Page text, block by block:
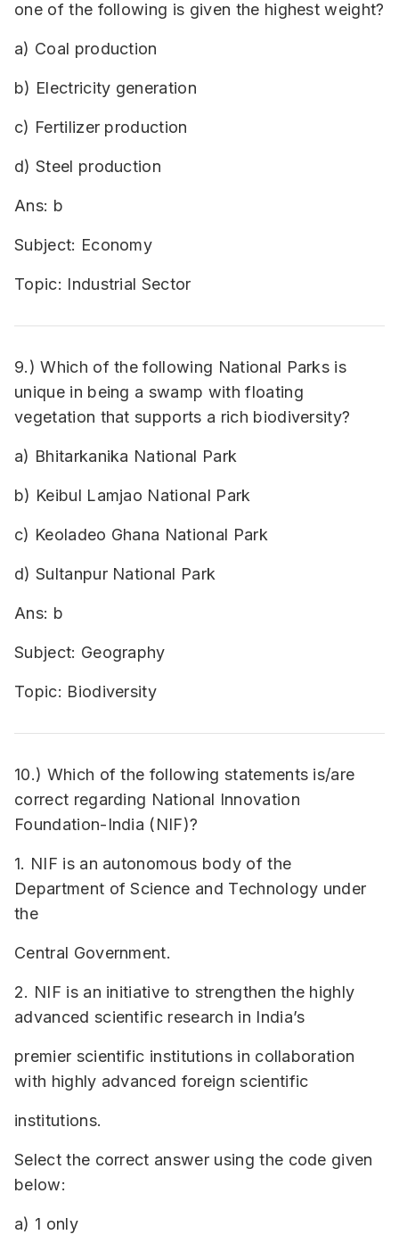
one of the following is given the highest weight?
a) Coal production
b) Electricity generation
c) Fertilizer production
d) Steel production
Ans: b
Subject: Economy
Topic: Industrial Sector
9.) Which of the following National Parks is
unique in being a swamp with floating
vegetation that supports a rich biodiversity?
a) Bhitarkanika National Park
b) Keibul Lamjao National Park
c) Keoladeo Ghana National Park
d) Sultanpur National Park
Ans: b
Subject: Geography
Topic: Biodiversity
10.) Which of the following statements is/are
correct regarding National Innovation
Foundation-India (NIF)?
1. NIF is an autonomous body of the
Department of Science and Technology under
the
Central Government.
2. NIF is an initiative to strengthen the highly
advanced scientific research in India’s
premier scientific institutions in collaboration
with highly advanced foreign scientific
institutions.
Select the correct answer using the code given
below:
a) 1 only